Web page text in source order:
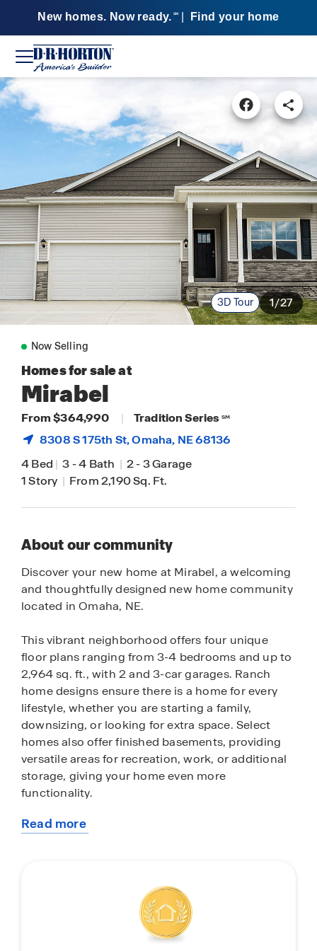
New homes. Now ready. SM Find your home
3D Tour 1/27
Now Selling
Homes for sale at
Mirabel
From $364,990 | Tradition Series SM
8308 S 175th St,Omaha, NE 68136
4 Bed | 3-4 Bath | 2-3 Garage
1 Story | From 2,190 Sq. Ft.
About our community
Discover your new home at Mirabel, a welcoming
and thoughtfully designed new home community
located in Omaha, NE.
This vibrant neighborhood offers four unique
floor plans ranging from 3-4 bedrooms and up to
2,964 sq. ft., with 2 and 3-car garages. Ranch
home designs ensure there is a home for every
lifestyle, whether you are starting a family,
downsizing, or looking for extra space. Select
homes also offer finished basements, providing
versatile areas for recreation, work, or additional
storage, giving your home even more
functionality.
Inside each home, you’ll notice 9-ft ceilings,
easier for families with children or pets. Every
home comes standard with stainless steel
appliances, an electric fireplace, and integrated
smart home technology that allows you to
Read more